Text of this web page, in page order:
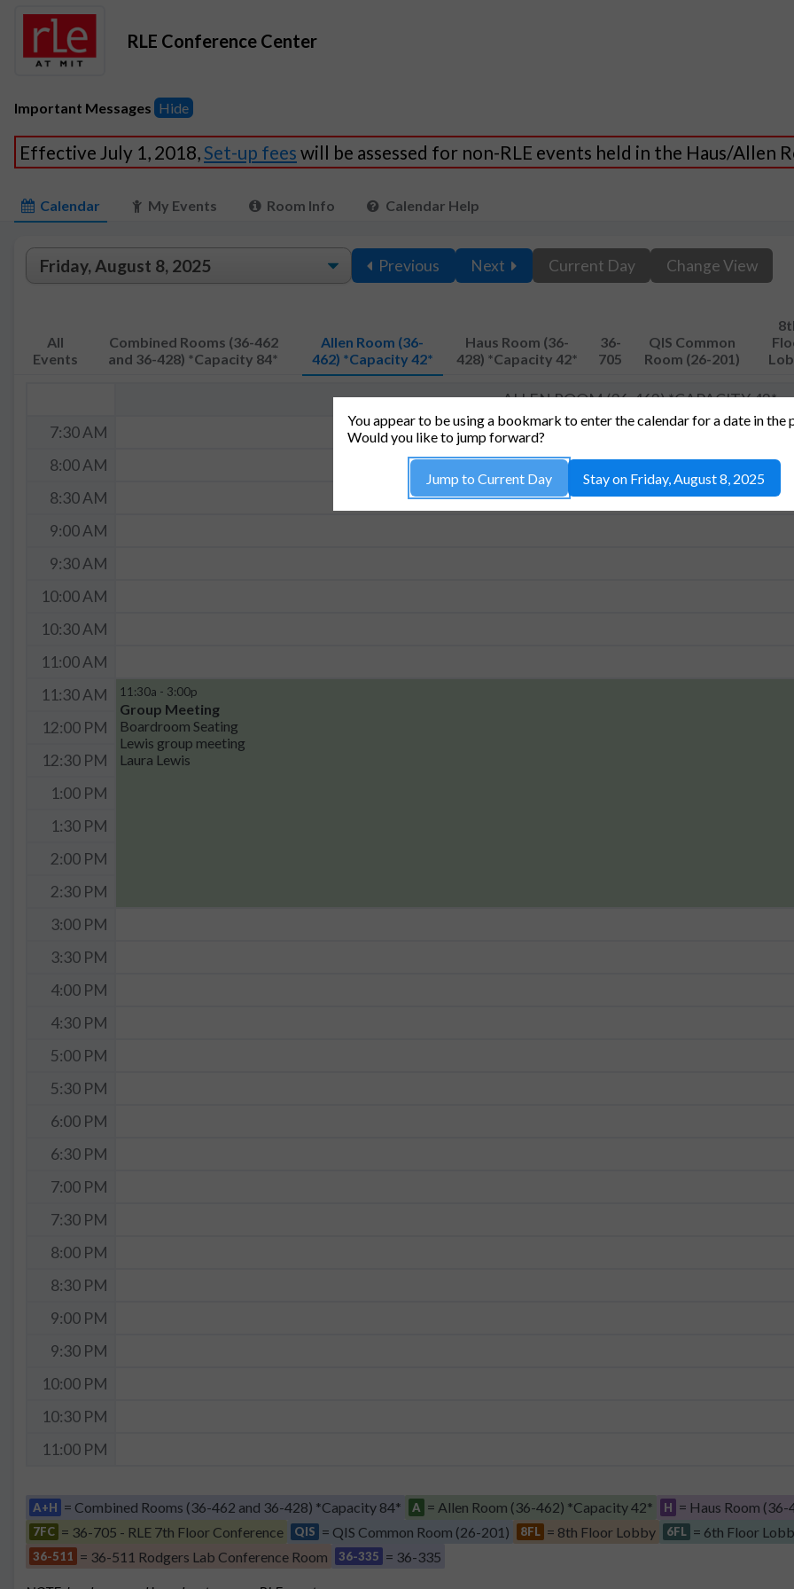
RLE Conference Center
Important Messages Hide
Effective July 1, 2018,Set-up fees will be assessed for non-RLE events held in the Haus/Allen
Calendar My Events Room Info Calendar Help
Previous Next Current Day Change View
All
Events
Combined Rooms (36-462
and 36-428) *Capacity 84*
Allen Room (36-
462) *Capacity 42*
Haus Room (36-
428) *Capacity 42*
36-
705
QIS Common
Room (26-201)
ALLEN ROOM (36-462) *CAPACITY 42*
7:30 AM
8:00 AM
8:30 AM
9:00 AM
9:30 AM
10:00 AM
10:30 AM
11:00 AM
11:30 AM
11:30a - 3:00p
Group Meeting
Boardroom Seating
Lewis group meeting
Laura Lewis
12:00 PM
12:30 PM
1:00 PM
1:30 PM
2:00 PM
2:30 PM
3:00 PM
3:30 PM
4:00 PM
4:30 PM
5:00 PM
5:30 PM
6:00 PM
6:30 PM
7:00 PM
7:30 PM
8:00 PM
8:30 PM
9:00 PM
9:30 PM
10:00 PM
10:30 PM
11:00 PM
A+H = Combined Rooms (36-462 and 36-428) *Capacity 84* A = Allen Room (36-462) *Capacity 42* H = Haus Room
7FC = 36-705 - RLE 7th Floor Conference QIS = QIS Common Room (26-201) 8FL = 8th Floor Lobby 6FL = 6th Floor
36-511 = 36-511 Rodgers Lab Conference Room 36-335 = 36-335
You appear to be using a bookmark to enter the calendar for a date in the
Would you like to jump forward?
Jump to Current Day Stay on Friday, August 8, 2025